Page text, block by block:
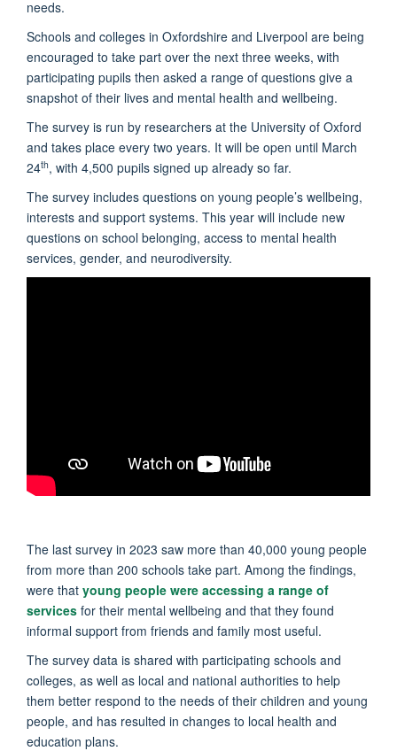
needs.
Schools and colleges in Oxfordshire and Liverpool are being
encouraged to take part over the next three weeks, with
participating pupils then asked a range of questions give a
snapshot of their lives and mental health and wellbeing.
The survey is run by researchers at the University of Oxford
and takes place every two years. It will be open until March
24th, with 4,500 pupils signed up already so far.
The survey includes questions on young people’s wellbeing,
interests and support systems. This year will include new
questions on school belonging, access to mental health
services, gender, and neurodiversity.
The last survey in 2023 saw more than 40,000 young people
from more than 200 schools take part. Among the findings,
were that young people were accessing a range of
services for their mental wellbeing and that they found
informal support from friends and family most useful.
The survey data is shared with participating schools and
colleges, as well as local and national authorities to help
them better respond to the needs of their children and young
people, and has resulted in changes to local health and
education plans.